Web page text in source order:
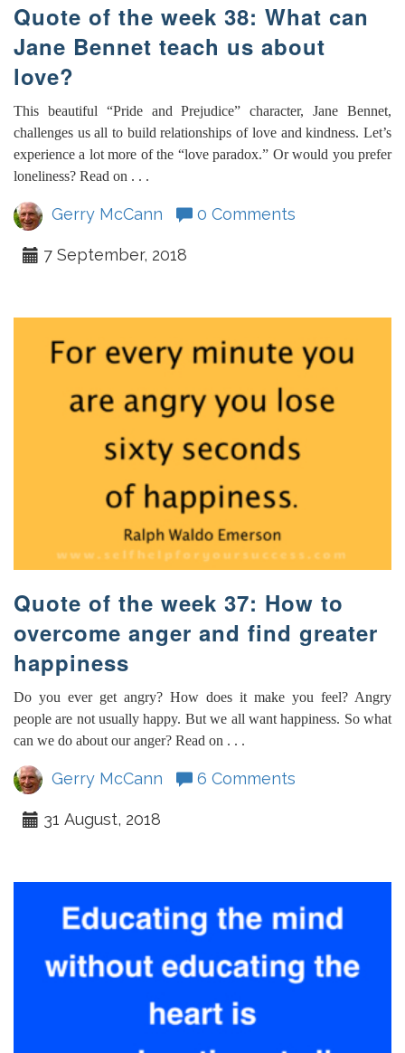
Quote of the week 38: What can
Jane Bennet teach us about
love?
This beautiful “Pride and Prejudice” character, Jane Bennet,
challenges us all to build relationships of love and kindness. Let’s
experience a lot more of the “love paradox.” Or would you prefer
loneliness? Read on . . .
Gerry McCann 0 Comments
7 September, 2018
Quote of the week 37: How to
overcome anger and find greater
happiness
Do you ever get angry? How does it make you feel? Angry
people are not usually happy. But we all want happiness. So what
can we do about our anger? Read on . . .
Gerry McCann 6 Comments
31 August, 2018